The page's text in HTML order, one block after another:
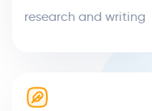
research and writing